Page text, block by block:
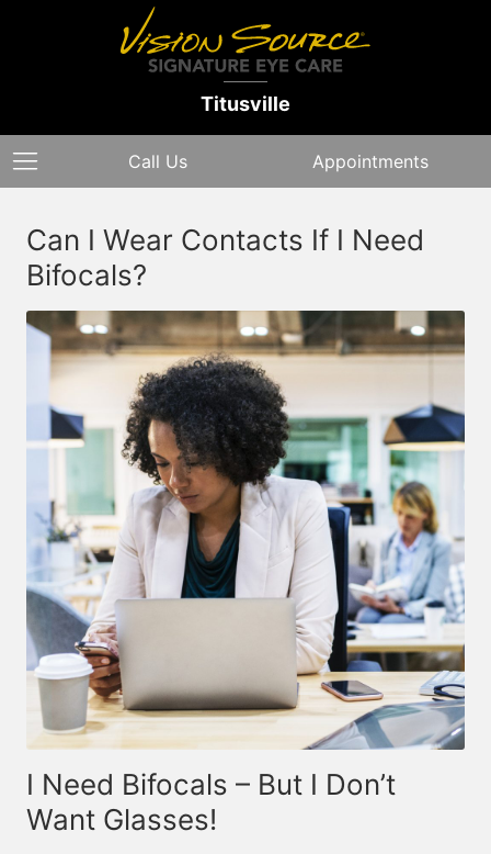
Titusville
Call Us Appointments
Can I Wear Contacts If I Need
Bifocals?
I Need Bifocals – But I Don’t
Want Glasses!